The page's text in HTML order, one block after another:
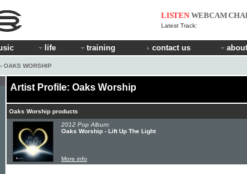
LISTEN WEBCAM
Latest Track:
life training contact us
› OAKS WORSHIP
Artist Profile: Oaks Worship
Oaks Worship products
2012 Pop Album:
Oaks Worship - Lift Up The Light
More info